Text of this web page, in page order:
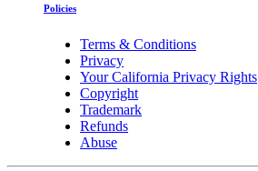
Policies
Terms & Conditions
Privacy
Your California Privacy Rights
Copyright
Trademark
Refunds
Abuse